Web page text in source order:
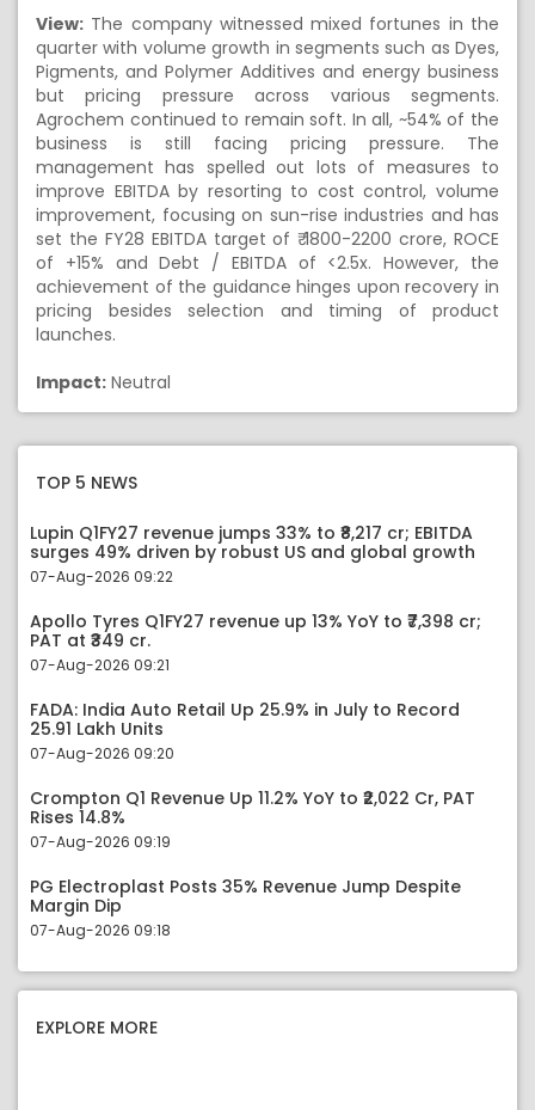
View: The company witnessed mixed fortunes in the
quarter with volume growth in segments such as Dyes,
Pigments, and Polymer Additives and energy business
but pricing pressure across various segments.
Agrochem continued to remain soft. In all, ~54% of the
business is still facing pricing pressure. The
management has spelled out lots of measures to
improve EBITDA by resorting to cost control, volume
improvement, focusing on sun-rise industries and has
set the FY28 EBITDA target of ₹ 1800-2200 crore, ROCE
of +15% and Debt / EBITDA of <2.5x. However, the
achievement of the guidance hinges upon recovery in
pricing besides selection and timing of product
launches.
Impact: Neutral
TOP 5 NEWS
Lupin Q1FY27 revenue jumps 33% to ₹8,217 cr; EBITDA
surges 49% driven by robust US and global growth
07-Aug-2026 09:22
Apollo Tyres Q1FY27 revenue up 13% YoY to ₹7,398 cr;
PAT at ₹349 cr.
07-Aug-2026 09:21
FADA: India Auto Retail Up 25.9% in July to Record
25.91 Lakh Units
07-Aug-2026 09:20
Crompton Q1 Revenue Up 11.2% YoY to ₹2,022 Cr, PAT
Rises 14.8%
07-Aug-2026 09:19
PG Electroplast Posts 35% Revenue Jump Despite
Margin Dip
07-Aug-2026 09:18
EXPLORE MORE